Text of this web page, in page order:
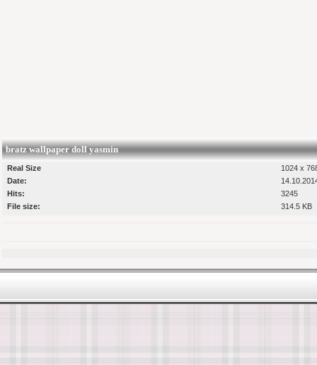
bratz wallpaper doll yasmin
Real Size
1024 x
Date:
Hits:
3245
File size:
314.5 KB